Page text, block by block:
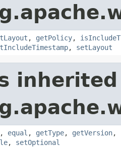
, getPolicy,
, setLayout
, equal , getType, getVersion,
, setOptional